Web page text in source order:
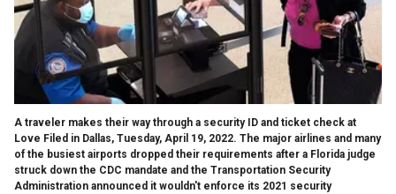
A traveler makes their way through a security ID and ticket check at
Love Filed in Dallas, Tuesday, April 19, 2022. The major airlines and many
of the busiest airports dropped their requirements after a Florida judge
struck down the CDC mandate and the Transportation Security
Administration announced it wouldn't enforce its 2021 security